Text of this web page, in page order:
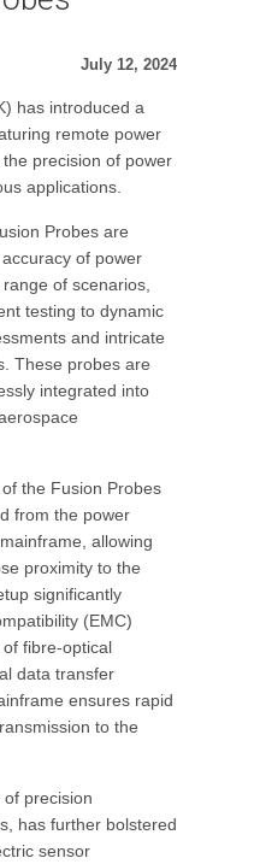
July 12, 2024
has introduced a
remote power
precision of power
applications.
Probes are
of power
of scenarios,
testing to dynamic
and intricate
These probes are
integrated into
the Fusion Probes
from the power
allowing
proximity to the
significantly
(EMC)
fibre-optical
data transfer
ensures rapid
to the
precision
has further bolstered
sensor